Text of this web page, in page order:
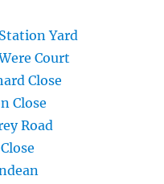
Yard
Court
Close
Close
Road